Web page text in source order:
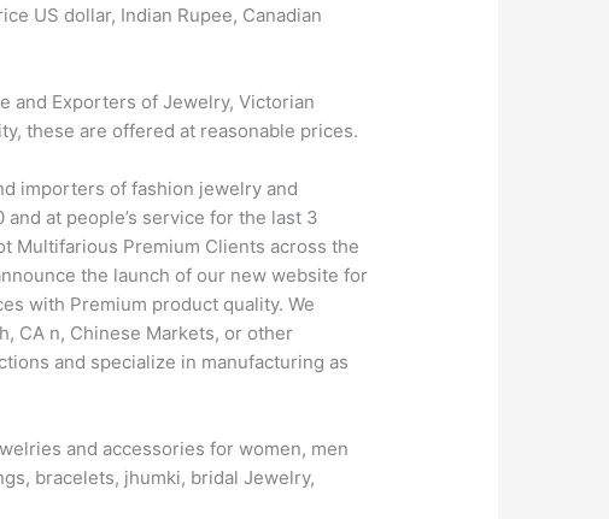
US dollar, Indian Rupee, Canadian
and Exporters of Jewelry, Victorian
these are offered at reasonable prices.
importers of fashion jewelry and
at people’s service for the last 3
Multifarious Premium Clients across the
the launch of our new website for
with Premium product quality. We
CA n, Chinese Markets, or other
and specialize in manufacturing as
and accessories for women, men
bracelets, jhumki, bridal Jewelry,